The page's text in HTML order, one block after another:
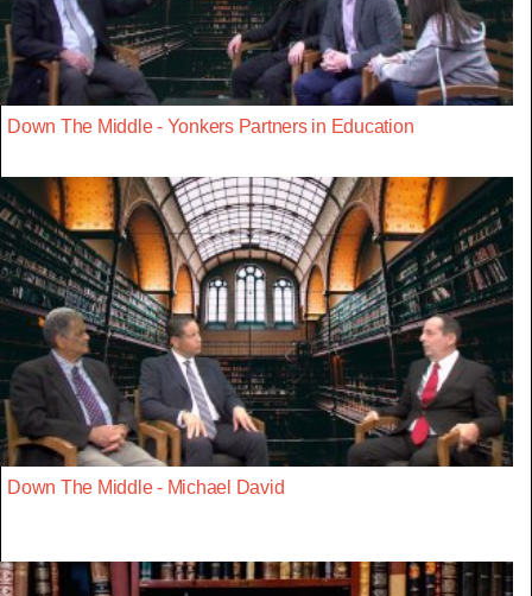
Down The Middle - Yonkers Partners in Education
Down The Middle - Michael David